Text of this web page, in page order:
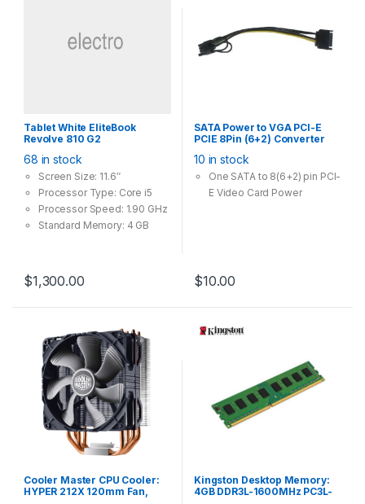
Beamforming – Receives
more directional Wi-Fi
ensure greater Wi-Fi
stability
Tablet White EliteBook
Revolve 810 G2
68 in stock
Screen Size: 11.6″
Processor Type: Core i5
Processor Speed: 1.90 GHz
Standard Memory: 4 GB
$1,300.00
SATA Power to VGA PCI-E
PCIE 8Pin (6+2) Converter
10 in stock
One SATA to 8(6+2) pin PCI-
E Video Card Power
$10.00
Cooler Master CPU Cooler:
HYPER 212X 120mm Fan,
Kingston Desktop Memory:
4GB DDR3L-1600MHz PC3L-